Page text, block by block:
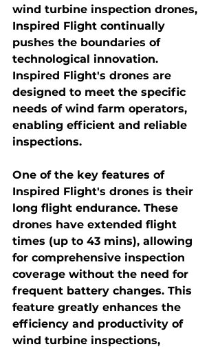
wind turbine inspection drones,
Inspired Flight continually
pushes the boundaries of
technological innovation.
Inspired Flight's drones are
designed to meet the specific
needs of wind farm operators,
enabling efficient and reliable
inspections.
One of the key features of
Inspired Flight's drones is their
long flight endurance. These
drones have extended flight
times (up to 43 mins), allowing
for comprehensive inspection
coverage without the need for
frequent battery changes. This
feature greatly enhances the
efficiency and productivity of
wind turbine inspections,